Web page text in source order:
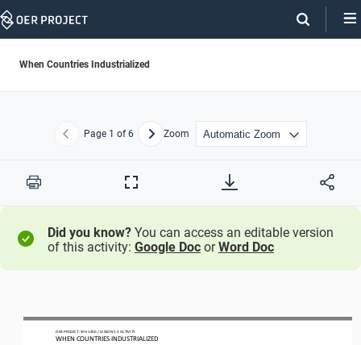
Skip
When Countries Industrialized
Previous
Page 1 of 6 NextZoom
Print
Full
Did you know? You can access an editable version
of this activity: Google Doc orWord Doc
OER PROJECT: WH1200 / LESSON 5.3 ACTIVITY
WHEN COUNTRIES INDUSTRIALIZED